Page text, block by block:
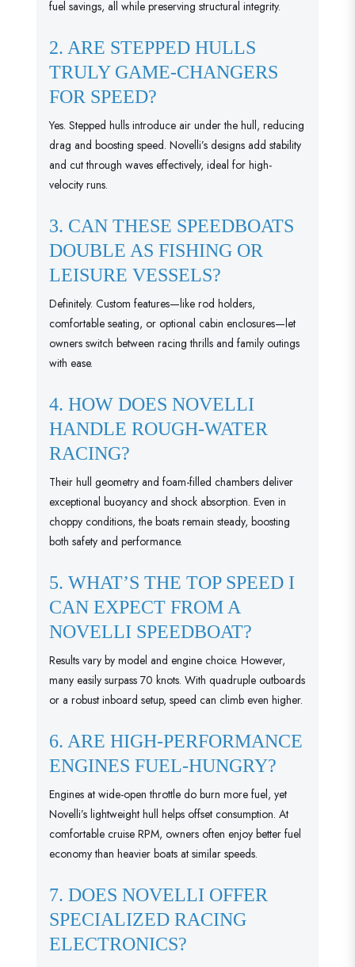
fuel savings, all while preserving structural integrity.
2. ARE STEPPED HULLS
TRULY GAME-CHANGERS
FOR SPEED?
Yes. Stepped hulls introduce air under the hull, reducing
drag and boosting speed. Novelli’s designs add stability
and cut through waves effectively, ideal for high-
velocity runs.
3. CAN THESE SPEEDBOATS
DOUBLE AS FISHING OR
LEISURE VESSELS?
Definitely. Custom features—like rod holders,
comfortable seating, or optional cabin enclosures—let
owners switch between racing thrills and family outings
with ease.
4. HOW DOES NOVELLI
HANDLE ROUGH-WATER
RACING?
Their hull geometry and foam-filled chambers deliver
exceptional buoyancy and shock absorption. Even in
choppy conditions, the boats remain steady, boosting
both safety and performance.
5. WHAT’S THE TOP SPEED I
CAN EXPECT FROM A
NOVELLI SPEEDBOAT?
Results vary by model and engine choice. However,
many easily surpass 70 knots. With quadruple outboards
or a robust inboard setup, speed can climb even higher.
6. ARE HIGH-PERFORMANCE
ENGINES FUEL-HUNGRY?
Engines at wide-open throttle do burn more fuel, yet
Novelli’s lightweight hull helps offset consumption. At
comfortable cruise RPM, owners often enjoy better fuel
economy than heavier boats at similar speeds.
7. DOES NOVELLI OFFER
SPECIALIZED RACING
ELECTRONICS?